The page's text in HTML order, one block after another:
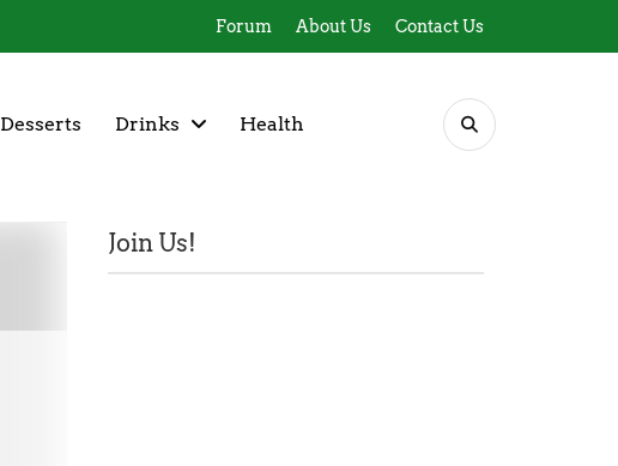
Forum About Us Contact Us
Desserts Drinks Health
Join Us!